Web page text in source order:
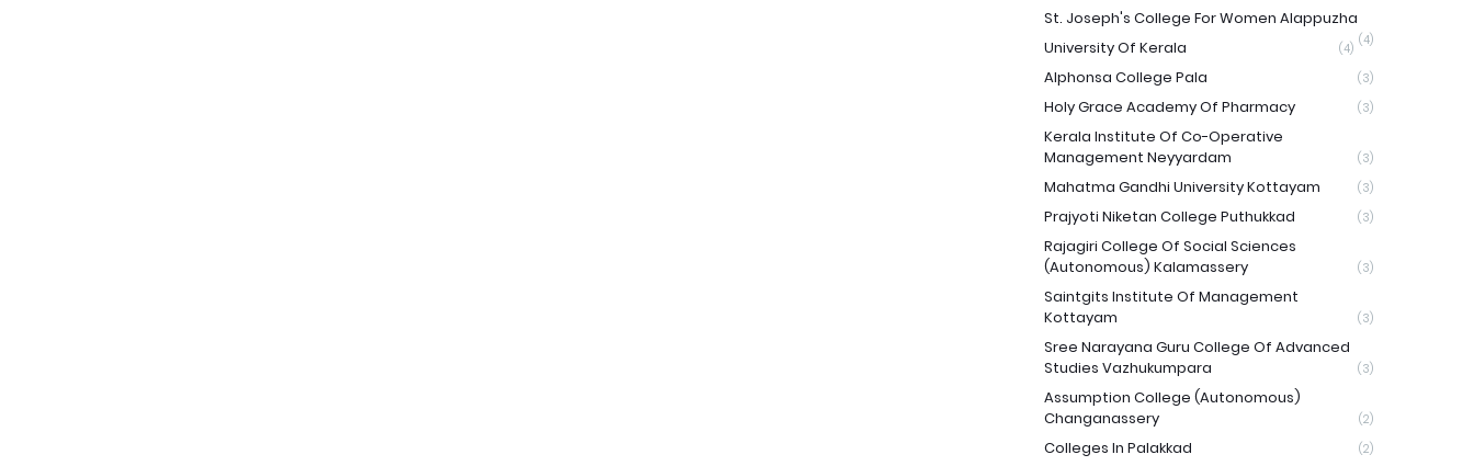
St. Joseph's College For Women Alappuzha
(4)
University Of Kerala (4)
Alphonsa College Pala (3)
Holy Grace Academy Of Pharmacy (3)
Kerala Institute Of Co-Operative
Management Neyyardam
(3)
Mahatma Gandhi University Kottayam (3)
Prajyoti Niketan College Puthukkad (3)
Rajagiri College Of Social Sciences
(Autonomous) Kalamassery
(3)
Saintgits Institute Of Management
Kottayam
(3)
Sree Narayana Guru College Of Advanced
Studies Vazhukumpara
(3)
Assumption College (Autonomous)
Changanassery
(2)
Colleges In Palakkad (2)